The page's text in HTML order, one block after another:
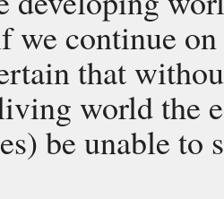
we continue
that
world the
be unable to